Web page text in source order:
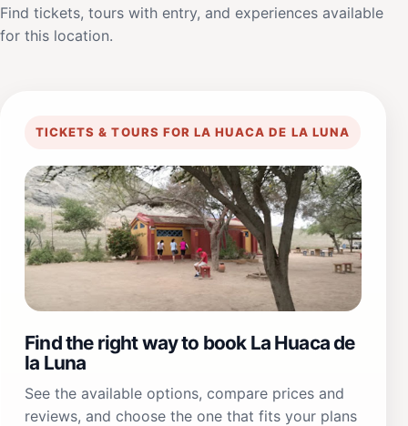
Find tickets, tours with entry, and experiences available
for this location.
TICKETS & TOURS FOR LA HUACA DE LA LUNA
Find the right way to book La Huaca de
la Luna
See the available options, compare prices and
reviews, and choose the one that fits your plans